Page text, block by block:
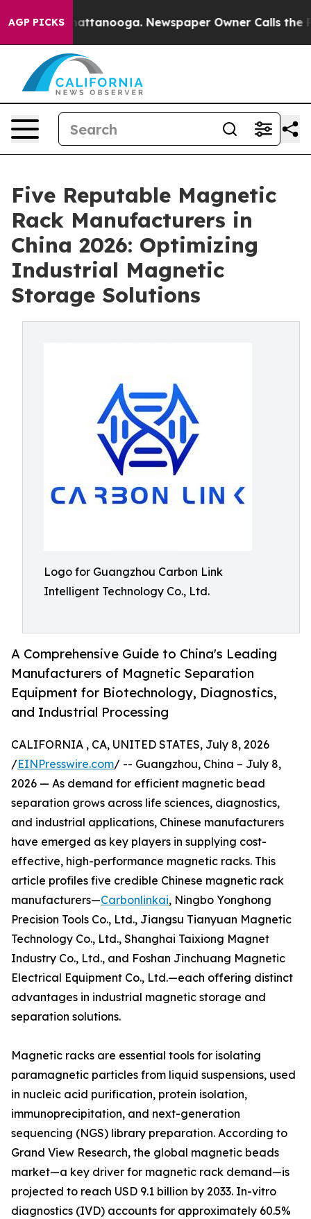
AGP PICKS
in Chattanooga. Newspaper Owner Calls the
Five Reputable Magnetic
Rack Manufacturers in
China 2026: Optimizing
Industrial Magnetic
Storage Solutions
Logo for Guangzhou Carbon Link
Intelligent Technology Co., Ltd.
A Comprehensive Guide to China's Leading
Manufacturers of Magnetic Separation
Equipment for Biotechnology, Diagnostics,
and Industrial Processing
CALIFORNIA , CA, UNITED STATES, July 8, 2026
/EINPresswire.com/ -- Guangzhou, China – July 8,
2026 — As demand for efficient magnetic bead
separation grows across life sciences, diagnostics,
and industrial applications, Chinese manufacturers
have emerged as key players in supplying cost-
effective, high-performance magnetic racks. This
article profiles five credible Chinese magnetic rack
manufacturers—Carbonlinkai, Ningbo Yonghong
Precision Tools Co., Ltd., Jiangsu Tianyuan Magnetic
Technology Co., Ltd., Shanghai Taixiong Magnet
Industry Co., Ltd., and Foshan Jinchuang Magnetic
Electrical Equipment Co., Ltd.—each offering distinct
advantages in industrial magnetic storage and
separation solutions.
Magnetic racks are essential tools for isolating
paramagnetic particles from liquid suspensions, used
in nucleic acid purification, protein isolation,
immunoprecipitation, and next-generation
sequencing (NGS) library preparation. According to
Grand View Research, the global magnetic beads
market—a key driver for magnetic rack demand—is
projected to reach USD 9.1 billion by 2033. In-vitro
diagnostics (IVD) accounts for approximately 60.5%